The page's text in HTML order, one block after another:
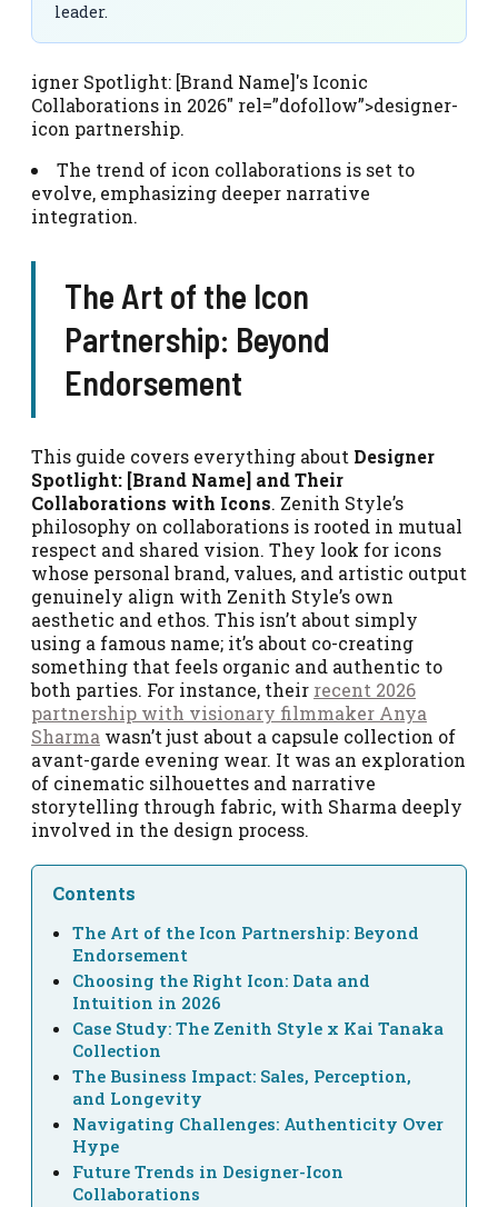
leader.
igner Spotlight: [Brand Name]'s Iconic
Collaborations in 2026″ rel=”dofollow”>designer-
icon partnership.
The trend of icon collaborations is set to
evolve, emphasizing deeper narrative
integration.
The Art of the Icon
Partnership: Beyond
Endorsement
This guide covers everything about Designer
Spotlight: [Brand Name] and Their
Collaborations with Icons. Zenith Style’s
philosophy on collaborations is rooted in mutual
respect and shared vision. They look for icons
whose personal brand, values, and artistic output
genuinely align with Zenith Style’s own
aesthetic and ethos. This isn’t about simply
using a famous name; it’s about co-creating
something that feels organic and authentic to
both parties. For instance, their recent 2026
partnership with visionary filmmaker Anya
Sharma wasn’t just about a capsule collection of
avant-garde evening wear. It was an exploration
of cinematic silhouettes and narrative
storytelling through fabric, with Sharma deeply
involved in the design process.
Contents
The Art of the Icon Partnership: Beyond
Endorsement
Choosing the Right Icon: Data and
Intuition in 2026
Case Study: The Zenith Style x Kai Tanaka
Collection
The Business Impact: Sales, Perception,
and Longevity
Navigating Challenges: Authenticity Over
Hype
Future Trends in Designer-Icon
Collaborations